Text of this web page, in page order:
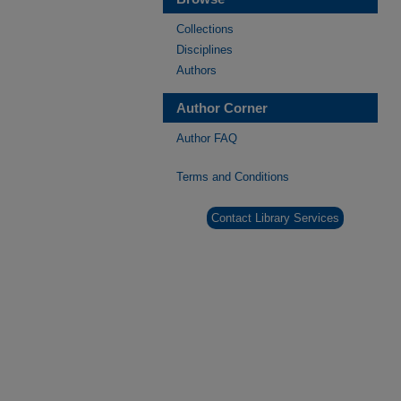
Collections
Disciplines
Authors
Author Corner
Author FAQ
Terms and Conditions
Contact Library Services